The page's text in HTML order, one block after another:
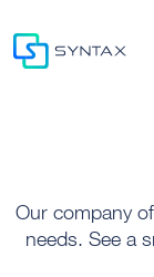
Our company
needs. See a